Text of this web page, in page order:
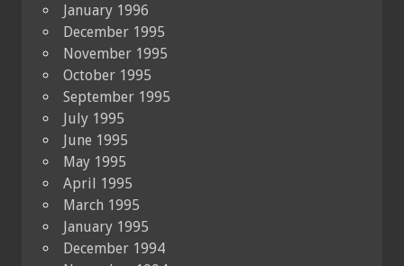
January 1996
December 1995
November 1995
October 1995
September 1995
July 1995
June 1995
May 1995
April 1995
March 1995
January 1995
December 1994